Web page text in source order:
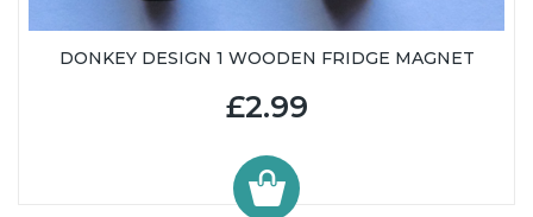
DONKEY DESIGN 1 WOODEN FRIDGE MAGNET
£2.99